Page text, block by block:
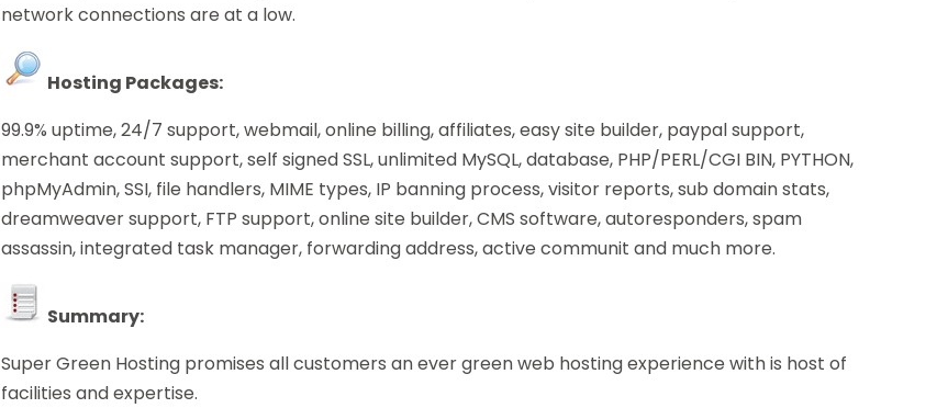
network connections are at a low.
Hosting Packages:
99.9% uptime, 24/7 support, webmail, online billing, affiliates, easy site builder, paypal support,
merchant account support, self signed SSL, unlimited MySQL, database, PHP/PERL/CGI BIN, PYTHON,
phpMyAdmin, SSI, file handlers, MIME types, IP banning process, visitor reports, sub domain stats,
dreamweaver support, FTP support, online site builder, CMS software, autoresponders, spam
assassin, integrated task manager, forwarding address, active communit and much more.
Summary:
Super Green Hosting promises all customers an ever green web hosting experience with is host of
facilities and expertise.